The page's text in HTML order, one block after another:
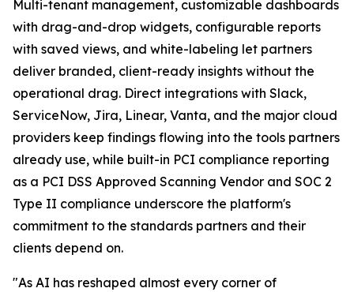
Multi-tenant management, customizable dashboards
with drag-and-drop widgets, configurable reports
with saved views, and white-labeling let partners
deliver branded, client-ready insights without the
operational drag. Direct integrations with Slack,
ServiceNow, Jira, Linear, Vanta, and the major cloud
providers keep findings flowing into the tools partners
already use, while built-in PCI compliance reporting
as a PCI DSS Approved Scanning Vendor and SOC 2
Type II compliance underscore the platform's
commitment to the standards partners and their
clients depend on.
"As AI has reshaped almost every corner of